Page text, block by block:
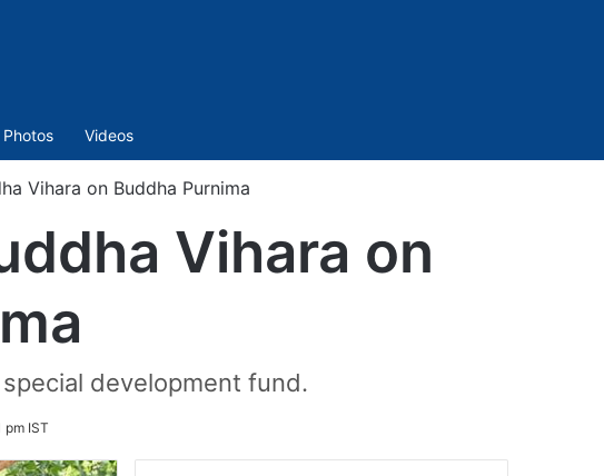
Photos Videos
Vihara on Buddha Purnima
Vihara on
development fund.
pm IST